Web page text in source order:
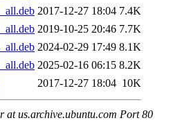
2017-12-27 18:04 7.4K
2019-10-25 20:46 7.7K
2024-02-29 17:49 8.1K
2025-02-16 06:15 8.2K
2017-12-27 18:04 10K
at us.archive.ubuntu.com Port 80